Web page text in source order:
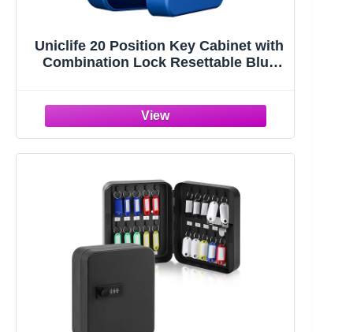
Uniclife 20 Position Key Cabinet with
Combination Lock Resettable Blue
Labels Stickers and Hooks